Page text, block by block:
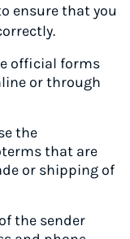
ensure that you
official forms
or through
the
that are
or shipping of
the sender